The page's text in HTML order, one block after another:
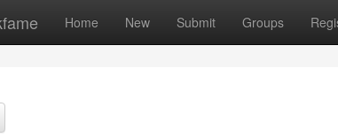
Home New Submit Groups